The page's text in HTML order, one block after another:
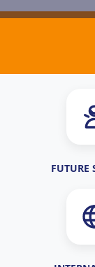
FUTURE